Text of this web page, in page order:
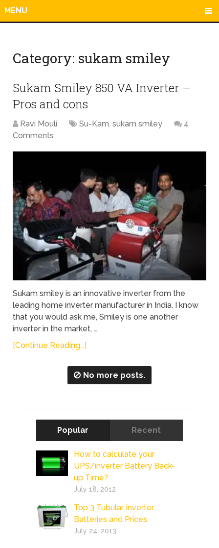
MENU
Category: sukam smiley
Sukam Smiley 850 VA Inverter –
Pros and cons
Ravi Mouli Su-Kam,sukam smiley
4
Comments
Sukam smiley is an innovative inverter from the
leading home inverter manufacturer in India. I know
that you would ask me, Smiley is one another
inverter in the market, …
[Continue Reading...]
No more posts.
Popular Recent
How to calculate your
UPS/inverter Battery Back-
up Time?
July 18, 2012
Top 3 Tubular Inverter
Batteries and Prices
July 24, 2013